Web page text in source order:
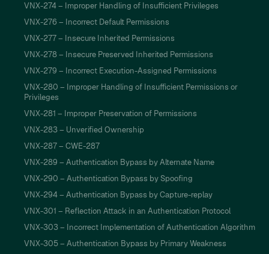
VNX-274 – Improper Handling of Insufficient Privileges
VNX-276 – Incorrect Default Permissions
VNX-277 – Insecure Inherited Permissions
VNX-278 – Insecure Preserved Inherited Permissions
VNX-279 – Incorrect Execution-Assigned Permissions
VNX-280 – Improper Handling of Insufficient Permissions or
Privileges
VNX-281 – Improper Preservation of Permissions
VNX-283 – Unverified Ownership
VNX-287 – CWE-287
VNX-289 – Authentication Bypass by Alternate Name
VNX-290 – Authentication Bypass by Spoofing
VNX-294 – Authentication Bypass by Capture-replay
VNX-301 – Reflection Attack in an Authentication Protocol
VNX-303 – Incorrect Implementation of Authentication Algorithm
VNX-305 – Authentication Bypass by Primary Weakness